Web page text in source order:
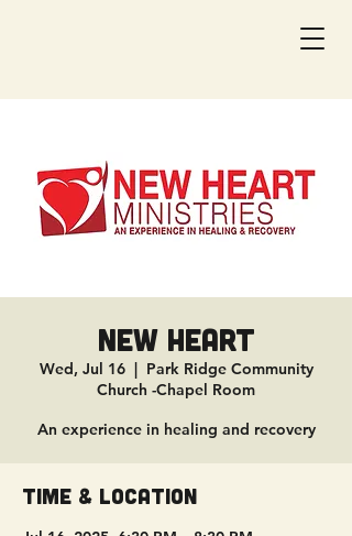
New Heart
Wed, Jul 16
  |
Park Ridge Community
Church -Chapel Room
An experience in healing and recovery
Time & Location